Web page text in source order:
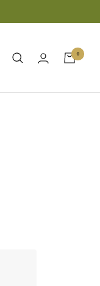
0